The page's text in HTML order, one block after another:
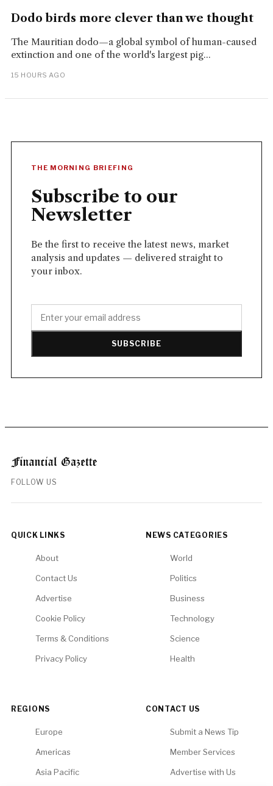
Dodo birds more clever than we thought
The Mauritian dodo—a global symbol of human-caused
extinction and one of the world's largest pig...
15 HOURS AGO
THE MORNING BRIEFING
Subscribe to our
Newsletter
Be the first to receive the latest news, market
analysis and updates — delivered straight to
your inbox.
SUBSCRIBE
FOLLOW US
QUICK LINKS
About
Contact Us
Advertise
Cookie Policy
Terms & Conditions
Privacy Policy
NEWS CATEGORIES
World
Politics
Business
Technology
Science
Health
REGIONS
Europe
Americas
Asia Pacific
CONTACT US
Submit a News Tip
Member Services
Advertise with Us